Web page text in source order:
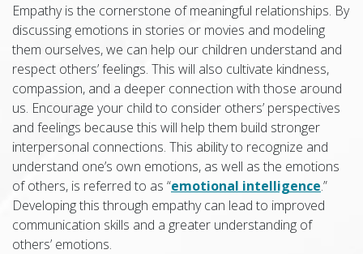
Empathy is the cornerstone of meaningful relationships. By
discussing emotions in stories or movies and modeling
them ourselves, we can help our children understand and
respect others’ feelings. This will also cultivate kindness,
compassion, and a deeper connection with those around
us. Encourage your child to consider others’ perspectives
and feelings because this will help them build stronger
interpersonal connections. This ability to recognize and
understand one’s own emotions, as well as the emotions
of others, is referred to as “emotional intelligence.”
Developing this through empathy can lead to improved
communication skills and a greater understanding of
others’ emotions.